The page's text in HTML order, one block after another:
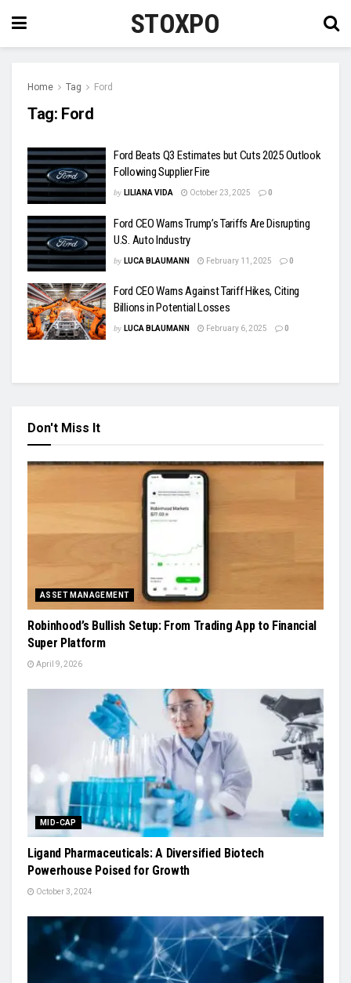
STOXPO
Home Tag Ford
Tag: Ford
Ford Beats Q3 Estimates but Cuts 2025 Outlook
Following Supplier Fire
by LILIANA VIDA October 23, 2025 0
Ford CEO Warns Trump’s Tariffs Are Disrupting
U.S. Auto Industry
by LUCA BLAUMANN February 11, 2025 0
Ford CEO Warns Against Tariff Hikes, Citing
Billions in Potential Losses
by LUCA BLAUMANN February 6, 2025 0
Don't Miss It
ASSET MANAGEMENT
Robinhood’s Bullish Setup: From Trading App to Financial
Super Platform
April 9, 2026
MID-CAP
Ligand Pharmaceuticals: A Diversified Biotech
Powerhouse Poised for Growth
October 3, 2024